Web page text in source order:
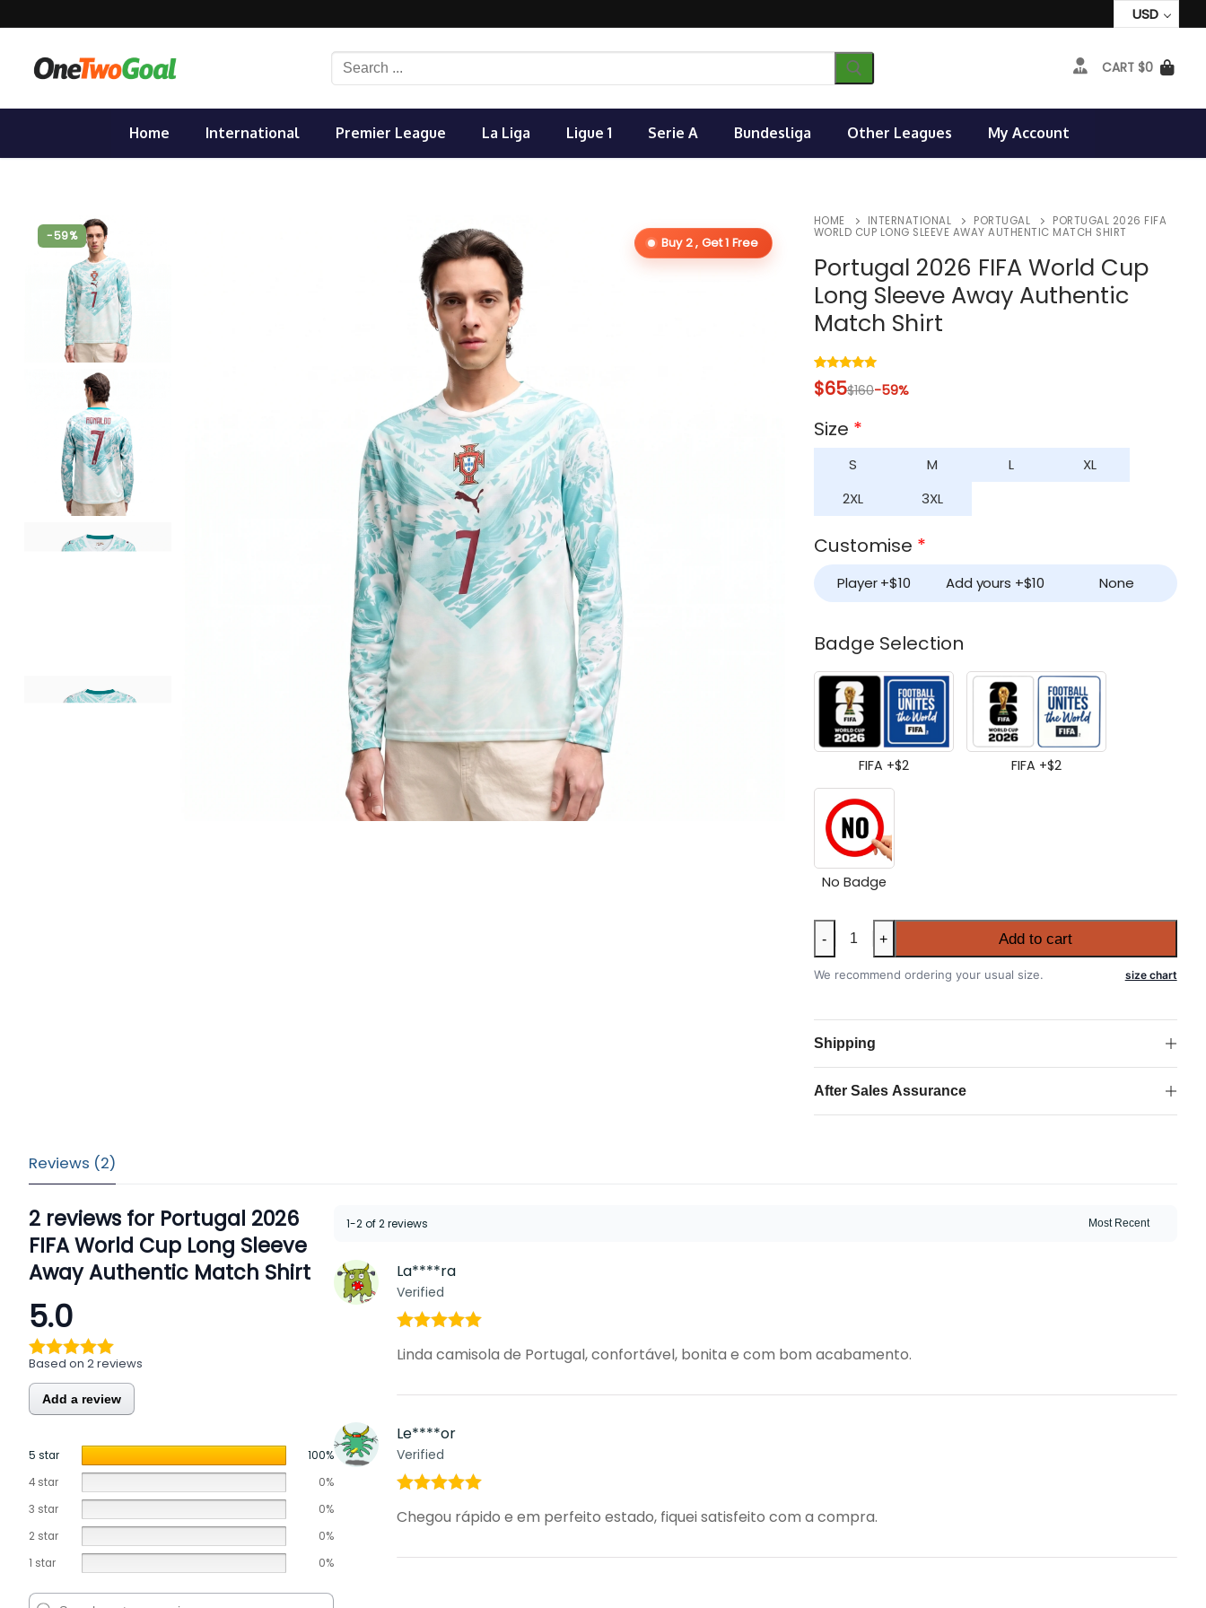
to
content
USD
Search
CART $0
Home International Premier League La Liga Ligue 1 Serie A Bundesliga Other Leagues My Account
-59% Buy 2 , Get 1 Free
HOME INTERNATIONAL PORTUGAL
PORTUGAL 2026 FIFA
WORLD CUP LONG SLEEVE AWAY AUTHENTIC MATCH SHIRT
Portugal 2026 FIFA World Cup
Long Sleeve Away Authentic
Match Shirt
Rated5.00
out of 5
2
ratings
$65$160-59%
Size *
S M L
XL
2XL
3XL
Customise *
Player +$10 Add yours +$10 None
Badge Selection
FIFA +$2 FIFA +$2
No Badge
Portugal
2026
FIFA
Cup
Long
Sleeve
Away
Authentic
- + Add to cart
We recommend ordering your usual size. size chart
Shipping
After Sales Assurance
Reviews (2)
2 reviews for Portugal 2026
FIFA World Cup Long Sleeve
Away Authentic Match Shirt
5.0
Based on 2 reviews
Add a review
5 star
100%
4 star
0%
3 star
0%
2 star
0%
1 star
0%
1-2 of 2 reviews
La****ra
Verified
of 5
Linda camisola de Portugal, confortável, bonita e com bom acabamento.
Le****or
Verified
of 5
Chegou rápido e em perfeito estado, fiquei satisfeito com a compra.